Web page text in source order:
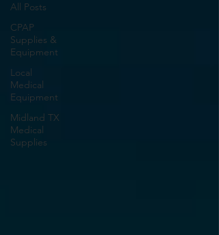
All Posts
CPAP
Supplies &
Equipment
Local
Medical
Equipment
Midland TX
Medical
Supplies